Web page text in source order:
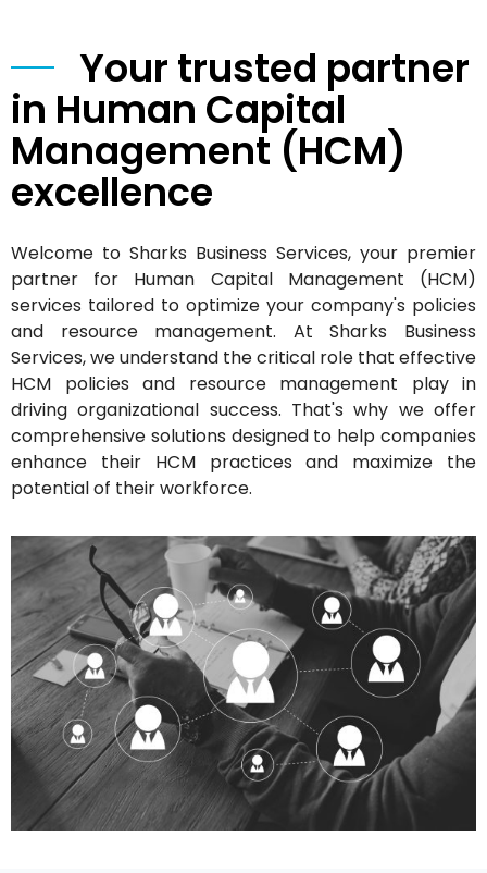
Your trusted partner
in Human Capital
Management (HCM)
excellence
Welcome to Sharks Business Services, your premier
partner for Human Capital Management (HCM)
services tailored to optimize your company's policies
and resource management. At Sharks Business
Services, we understand the critical role that effective
HCM policies and resource management play in
driving organizational success. That's why we offer
comprehensive solutions designed to help companies
enhance their HCM practices and maximize the
potential of their workforce.